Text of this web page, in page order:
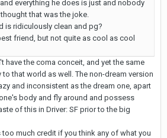
everything he does is just and nobody
that was the joke.
is ridiculously clean and pg?
friend, but not quite as cool as cool
have the coma conceit, and yet the same
that world as well. The non-dream version
and inconsistent as the dream one, apart
body and fly around and possess
of this in Driver: SF prior to the big
much credit if you think any of what you